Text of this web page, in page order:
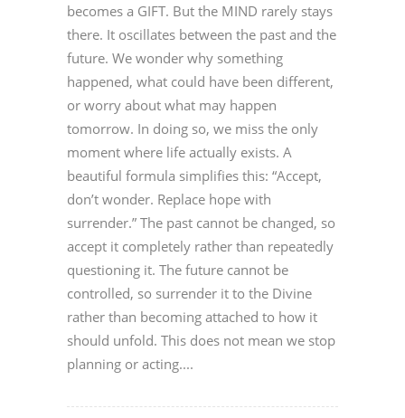
becomes a GIFT. But the MIND rarely stays
there. It oscillates between the past and the
future. We wonder why something
happened, what could have been different,
or worry about what may happen
tomorrow. In doing so, we miss the only
moment where life actually exists. A
beautiful formula simplifies this: “Accept,
don’t wonder. Replace hope with
surrender.” The past cannot be changed, so
accept it completely rather than repeatedly
questioning it. The future cannot be
controlled, so surrender it to the Divine
rather than becoming attached to how it
should unfold. This does not mean we stop
planning or acting....